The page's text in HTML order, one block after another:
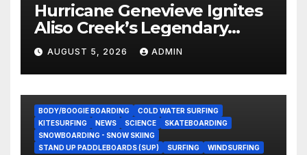
Hurricane Genevieve Ignites
Aliso Creek’s Legendary
Standing Wave in Laguna
Beach (Video)
AUGUST 5, 2026 ADMIN
BODY/BOOGIE BOARDING
COLD WATER SURFING
KITESURFING
NEWS SCIENCE
SKATEBOARDING
SNOWBOARDING - SNOW SKIING
STAND UP PADDLEBOARDS (SUP)
SURFING WINDSURFING